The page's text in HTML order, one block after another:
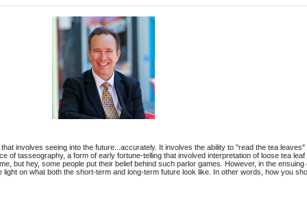
involves seeing into the future...accurately. It involves the ability to "read the tea
of tasseography, a form of early fortune-telling that involved interpretation of loose tea leaf
but hey, some people put their belief behind such parlor games. However, in the ensuing
on what both the short-term and long-term future look like. In other words, how you